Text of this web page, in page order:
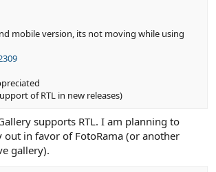
mobile version, its not moving while using
of RTL in new releases)
supports RTL. I am planning to
out in favor of FotoRama (or another
gallery).